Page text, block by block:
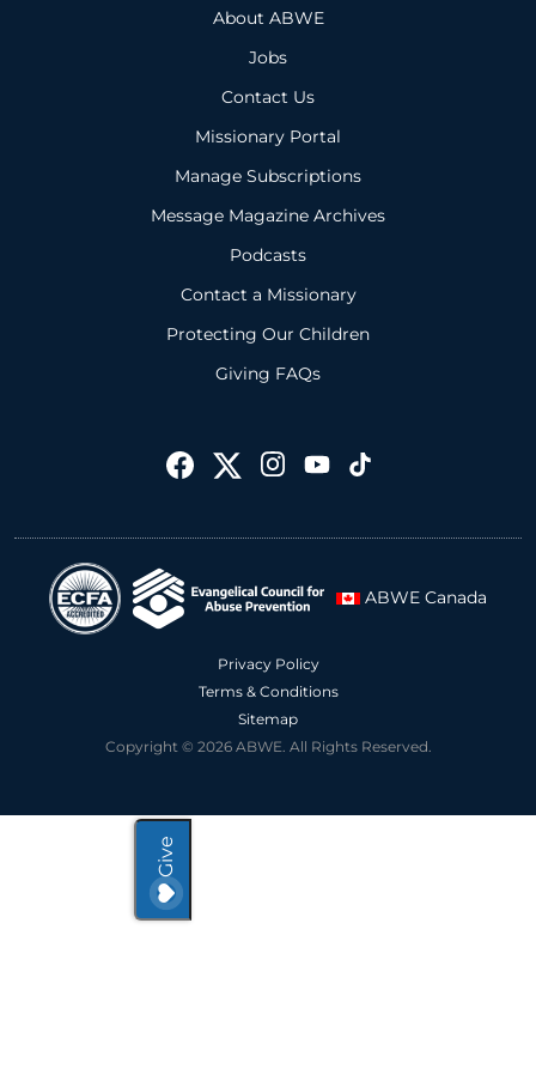
About ABWE
Jobs
Contact Us
Missionary Portal
Manage Subscriptions
Message Magazine Archives
Podcasts
Contact a Missionary
Protecting Our Children
Giving FAQs
ABWE Canada
Privacy Policy
Terms & Conditions
Sitemap
Copyright © 2026 ABWE. All Rights Reserved.
Give